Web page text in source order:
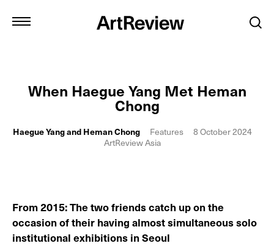
When Haegue Yang Met Heman
Chong
Haegue Yang and Heman Chong Features
8 October 2024
ArtReview Asia
From 2015: The two friends catch up on the
occasion of their having almost simultaneous solo
institutional exhibitions in Seoul